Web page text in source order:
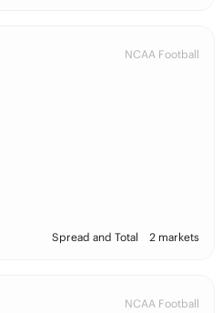
NCAA Football
Spread and Total 2 markets
NCAA Football